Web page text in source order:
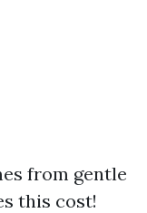
from gentle
this cost!